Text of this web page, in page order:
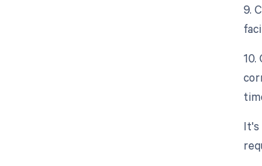
9.
10.
It's